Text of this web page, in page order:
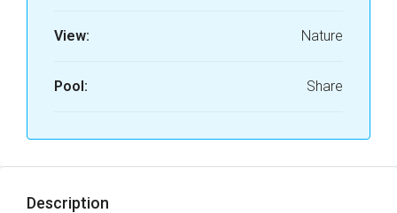
View: Nature
Pool: Share
Description